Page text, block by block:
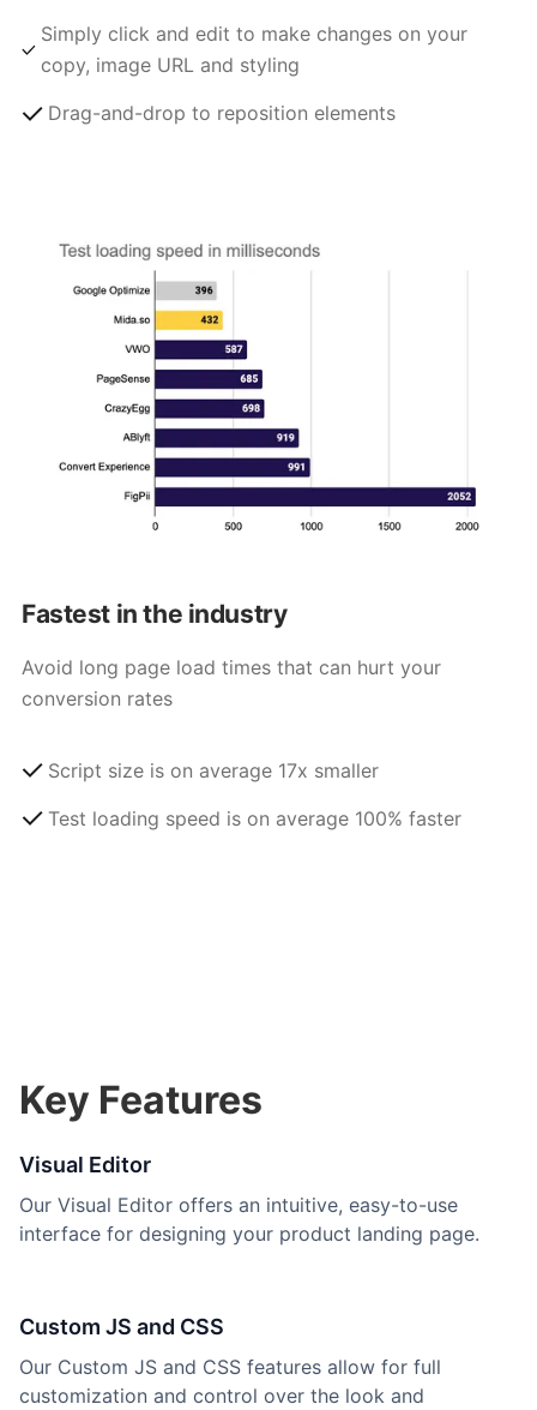
Simply click and edit to make changes on your
copy, image URL and styling
Drag-and-drop to reposition elements
Fastest in the industry
Avoid long page load times that can hurt your
conversion rates
Script size is on average 17x smaller
Test loading speed is on average 100% faster
Key Features
Visual Editor
Our Visual Editor offers an intuitive, easy-to-use
interface for designing your product landing page.
Custom JS and CSS
Our Custom JS and CSS features allow for full
customization and control over the look and